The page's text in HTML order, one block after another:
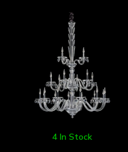
4 In Stock